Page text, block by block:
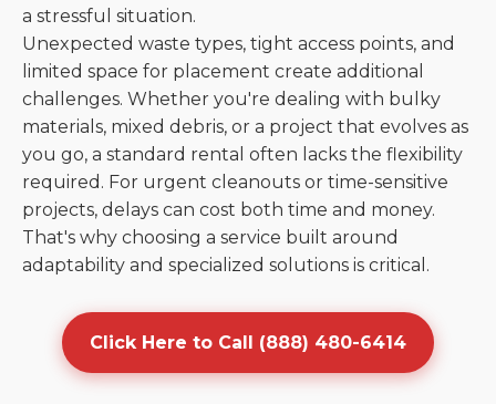
a stressful situation.
Unexpected waste types, tight access points, and
limited space for placement create additional
challenges. Whether you're dealing with bulky
materials, mixed debris, or a project that evolves as
you go, a standard rental often lacks the flexibility
required. For urgent cleanouts or time-sensitive
projects, delays can cost both time and money.
That's why choosing a service built around
adaptability and specialized solutions is critical.
Click Here to Call (888) 480-6414